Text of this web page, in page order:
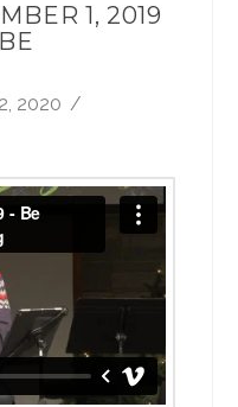
1, 2019
2020
- Be Christmas: